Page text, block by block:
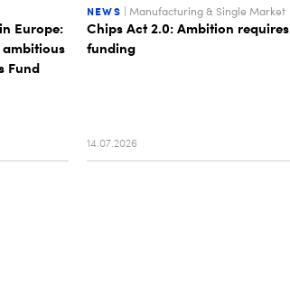
Europe:
Fund
NEWS | Manufacturing & Single Market
Chips Act 2.0: Ambition requires
funding
14.07.2026